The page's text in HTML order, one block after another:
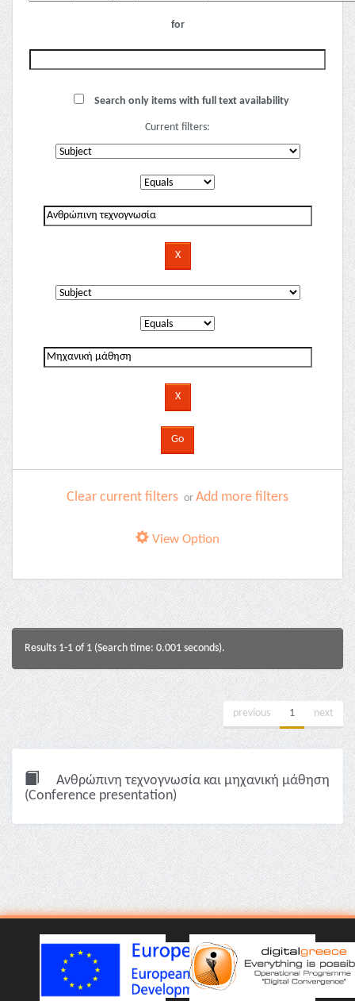
for
Search only items with full text availability
Current filters:
Clear current filters or Add more filters
View Option
Results 1-1 of 1 (Search time: 0.001 seconds).
previous 1 next
Ανθρώπινη τεχνογνωσία και μηχανική μάθηση
(Conference presentation)